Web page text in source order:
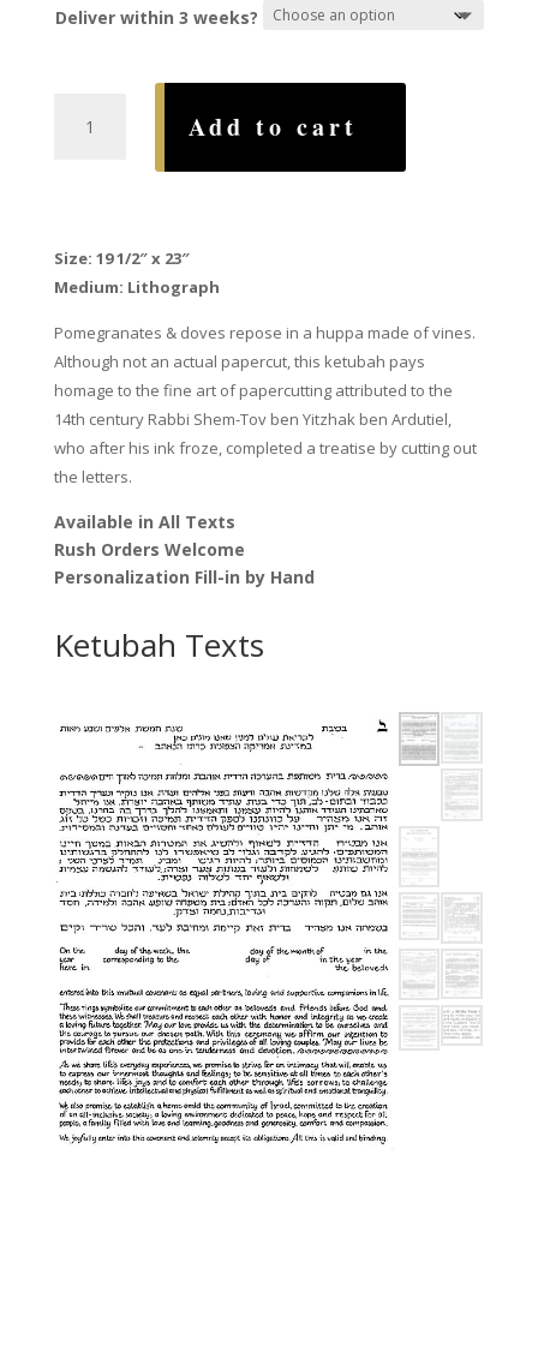
Deliver within 3 weeks?
Silhouette
Add to cart
Size: 19 1/2″ x 23″
Medium: Lithograph
Pomegranates & doves repose in a huppa made of vines.
Although not an actual papercut, this ketubah pays
homage to the fine art of papercutting attributed to the
14th century Rabbi Shem-Tov ben Yitzhak ben Ardutiel,
who after his ink froze, completed a treatise by cutting out
the letters.
Available in All Texts
Rush Orders Welcome
Personalization Fill-in by Hand
Ketubah Texts